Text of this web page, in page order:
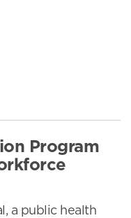
Program
a public health